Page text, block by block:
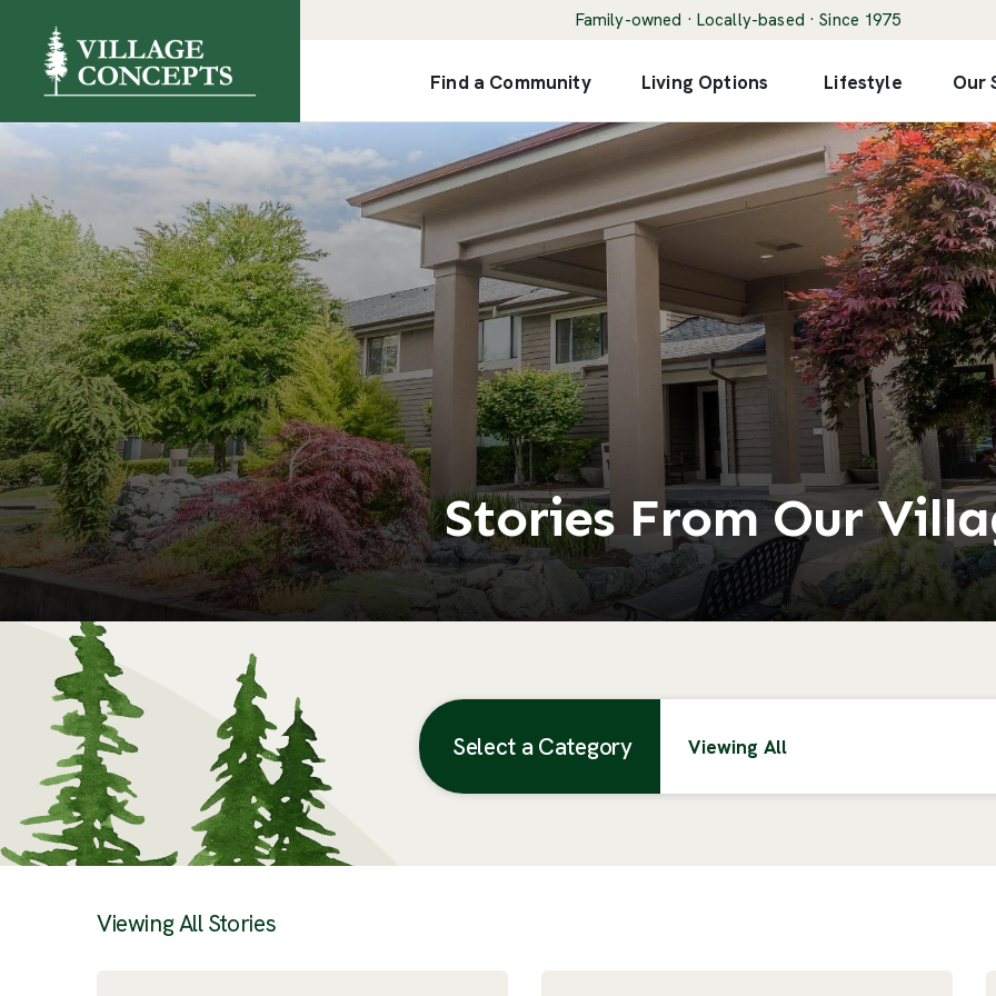
Family-owned · Locally-based · Since 1975
Find a Community Living Options Lifestyle Our
Stories From Our
Select a Category Viewing All
Posts
Viewing All Stories